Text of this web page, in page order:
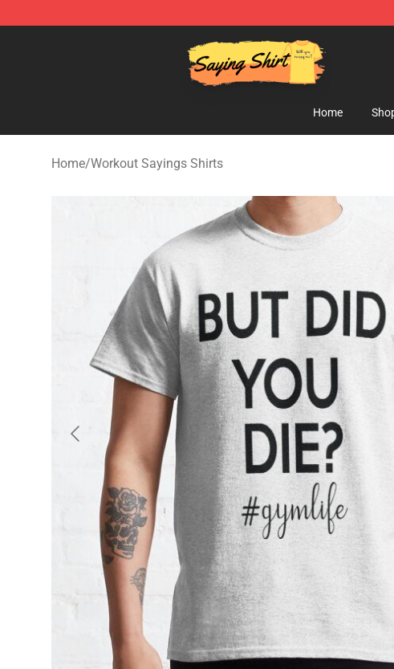
Saying Shirt Shop - Say It Boldly, Wear It Proudly – Only at
Home
Home/Workout Sayings Shirts